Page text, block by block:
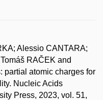
Alessio CANTARA;
RAČEK and
partial atomic charges for
Nucleic Acids
Press, 2023, vol. 51,